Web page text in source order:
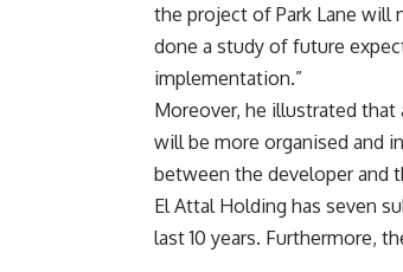
the project of Park Lane will
done a study of future
implementation.”
Moreover, he illustrated
will be more organised and
between the developer and
El Attal Holding has seven
last 10 years. Furthermore,